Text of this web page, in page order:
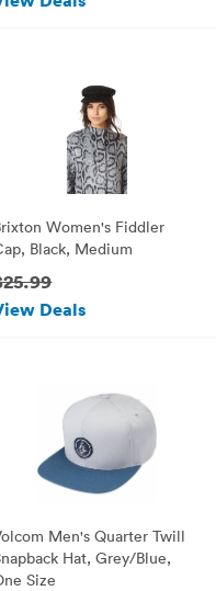
Women's Fiddler
Black, Medium
Deals
Men's Quarter Twill
Hat, Grey/Blue,
Size